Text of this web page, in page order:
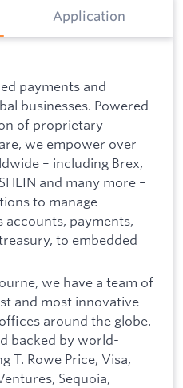
Application
payments and
businesses. Powered
of proprietary
we empower over
– including Brex,
and many more –
to manage
accounts, payments,
to embedded
we have a team of
and most innovative
around the globe.
backed by world-
T. Rowe Price, Visa,
Sequoia,